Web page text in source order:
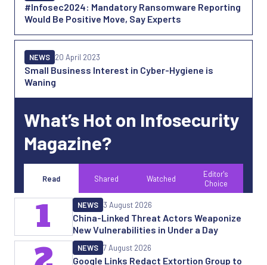
#Infosec2024: Mandatory Ransomware Reporting
Would Be Positive Move, Say Experts
Small Business Interest in Cyber-Hygiene is
Waning
NEWS 20 April 2023
What’s Hot on Infosecurity
Magazine?
Read Shared Watched
Editor's
Choice
China-Linked Threat Actors Weaponize
New Vulnerabilities in Under a Day
NEWS 3 August 2026
1
Google Links Redact Extortion Group to
NEWS 7 August 2026